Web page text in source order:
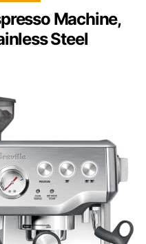
Machine,
Steel